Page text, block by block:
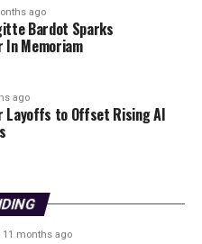
rapidly approaching,
engagement exemplifies
career. This
to the ring but a
supported him
the arena, he carries with
but also the
ago
Bardot Sparks
In Memoriam
ago
Layoffs to Offset Rising AI
11 months ago